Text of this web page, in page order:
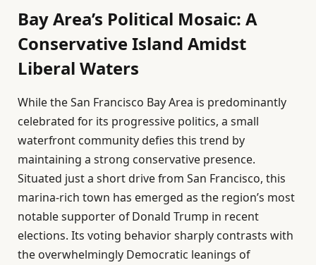
Bay Area’s Political Mosaic: A
Conservative Island Amidst
Liberal Waters
While the San Francisco Bay Area is predominantly
celebrated for its progressive politics, a small
waterfront community defies this trend by
maintaining a strong conservative presence.
Situated just a short drive from San Francisco, this
marina-rich town has emerged as the region’s most
notable supporter of Donald Trump in recent
elections. Its voting behavior sharply contrasts with
the overwhelmingly Democratic leanings of